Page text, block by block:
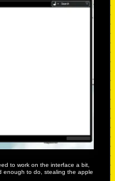
to work on the interface a bit,
enough to do, stealing the apple